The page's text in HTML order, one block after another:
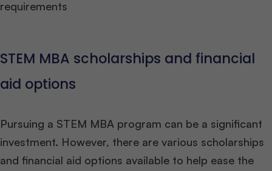
requirements
STEM MBA scholarships and financial
aid options
Pursuing a STEM MBA program can be a significant
investment. However, there are various scholarships
and financial aid options available to help ease the